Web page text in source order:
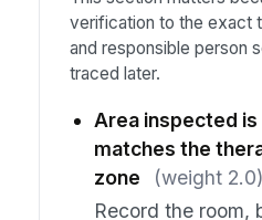
verification to the exact
and responsible person
traced later.
Area inspected
matches the
zone
(weight 2.0)
Record the room,